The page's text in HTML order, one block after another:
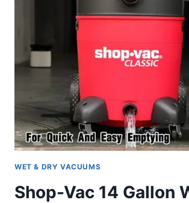
WET & DRY VACUUMS
Shop-Vac 14 Gallon